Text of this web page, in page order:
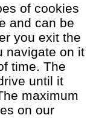
of cookies
and can be
you exit the
navigate on it
time. The
until it
maximum
on our